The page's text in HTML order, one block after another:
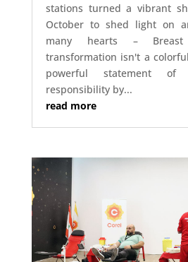
stations turned a vibrant
October to shed light on
many hearts – Breast
transformation isn't a
powerful statement of
responsibility by...
read more